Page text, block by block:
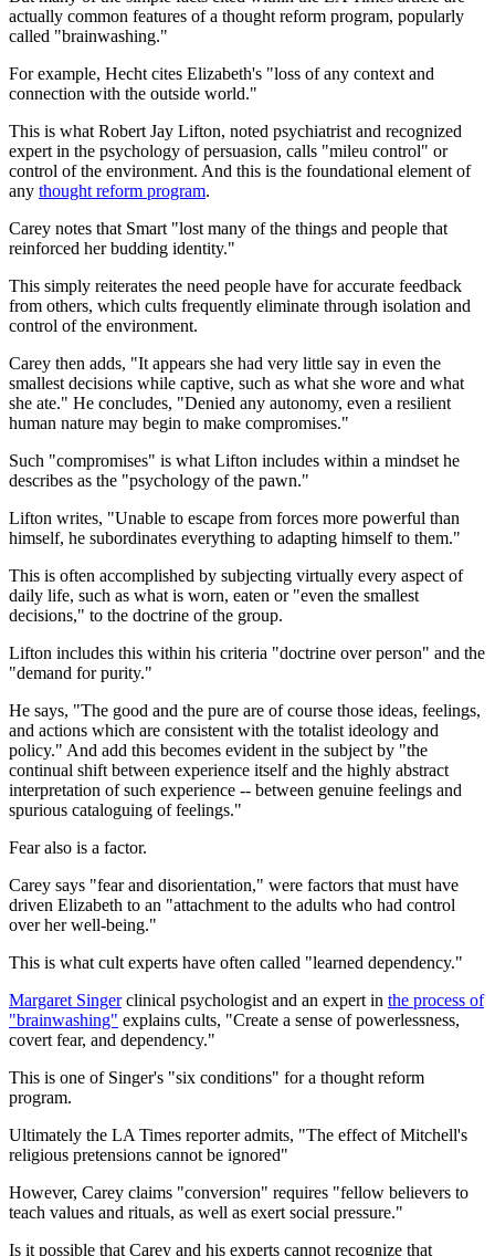
actually common features of a thought reform program, popularly
called "brainwashing."
For example, Hecht cites Elizabeth's "loss of any context and
connection with the outside world."
This is what Robert Jay Lifton, noted psychiatrist and recognized
expert in the psychology of persuasion, calls "mileu control" or
control of the environment. And this is the foundational element of
any thought reform program.
Carey notes that Smart "lost many of the things and people that
reinforced her budding identity."
This simply reiterates the need people have for accurate feedback
from others, which cults frequently eliminate through isolation and
control of the environment.
Carey then adds, "It appears she had very little say in even the
smallest decisions while captive, such as what she wore and what
she ate." He concludes, "Denied any autonomy, even a resilient
human nature may begin to make compromises."
Such "compromises" is what Lifton includes within a mindset he
describes as the "psychology of the pawn."
Lifton writes, "Unable to escape from forces more powerful than
himself, he subordinates everything to adapting himself to them."
This is often accomplished by subjecting virtually every aspect of
daily life, such as what is worn, eaten or "even the smallest
decisions," to the doctrine of the group.
Lifton includes this within his criteria "doctrine over person" and the
"demand for purity."
He says, "The good and the pure are of course those ideas, feelings,
and actions which are consistent with the totalist ideology and
policy." And add this becomes evident in the subject by "the
continual shift between experience itself and the highly abstract
interpretation of such experience -- between genuine feelings and
spurious cataloguing of feelings."
Fear also is a factor.
Carey says "fear and disorientation," were factors that must have
driven Elizabeth to an "attachment to the adults who had control
over her well-being."
This is what cult experts have often called "learned dependency."
Margaret Singerclinical psychologist and an expert in the process of
"brainwashing" explains cults, "Create a sense of powerlessness,
covert fear, and dependency."
This is one of Singer's "six conditions" for a thought reform
program.
Ultimately the LA Times reporter admits, "The effect of Mitchell's
religious pretensions cannot be ignored"
However, Carey claims "conversion" requires "fellow believers to
teach values and rituals, as well as exert social pressure."
Is it possible that Carey and his experts cannot recognize that